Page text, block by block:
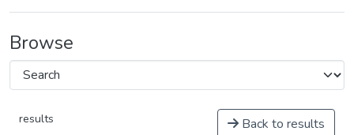
Browse
results Back to results